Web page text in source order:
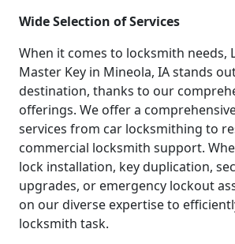
Wide Selection of Services
When it comes to locksmith needs,
Master Key in Mineola, IA stands
destination, thanks to our
offerings. We offer a
services from car locksmithing to
commercial locksmith support.
lock installation, key duplication,
upgrades, or emergency lockout
on our diverse expertise to
locksmith task.